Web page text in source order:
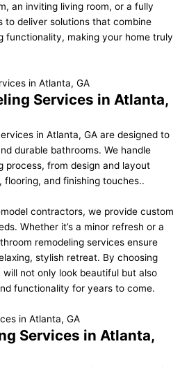
an inviting living room, or a fully
to deliver solutions that combine
functionality, making your home truly
Services in Atlanta,
in Atlanta, GA are designed to
durable bathrooms. We handle
process, from design and layout
flooring, and finishing touches..
contractors, we provide custom
Whether it’s a minor refresh or a
remodeling services ensure
stylish retreat. By choosing
not only look beautiful but also
functionality for years to come.
Services in Atlanta,